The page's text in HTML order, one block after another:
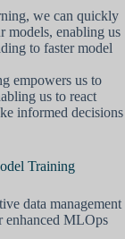
we can quickly
models, enabling us
to faster model
empowers us to
us to react
informed decisions
Training
data management
enhanced MLOps